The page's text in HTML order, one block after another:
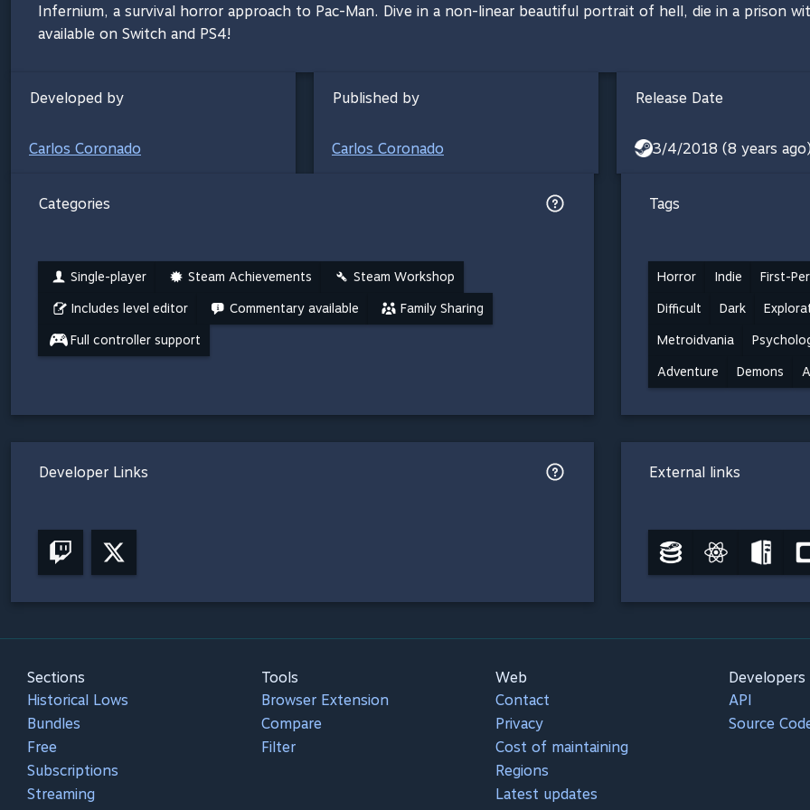
Infernium, a survival horror approach to Pac-Man. Dive in a non-linear beautiful portrait of hell, die in a prison
available on Switch and PS4!
Developed by
Carlos Coronado
Published by
Carlos Coronado
Release Date
3/4/2018 (8 years
Categories
Single-player Steam Achievements Steam Workshop
Includes level editor Commentary available Family Sharing
Full controller support
Tags
Horror Indie First-
Difficult Dark
Metroidvania
Adventure Demons
Developer Links External links
Sections
Historical Lows
Bundles
Free
Subscriptions
Streaming
Tools
Browser Extension
Compare
Filter
Web
Contact
Privacy
Cost of maintaining
Regions
Latest updates
Developers
API
Source